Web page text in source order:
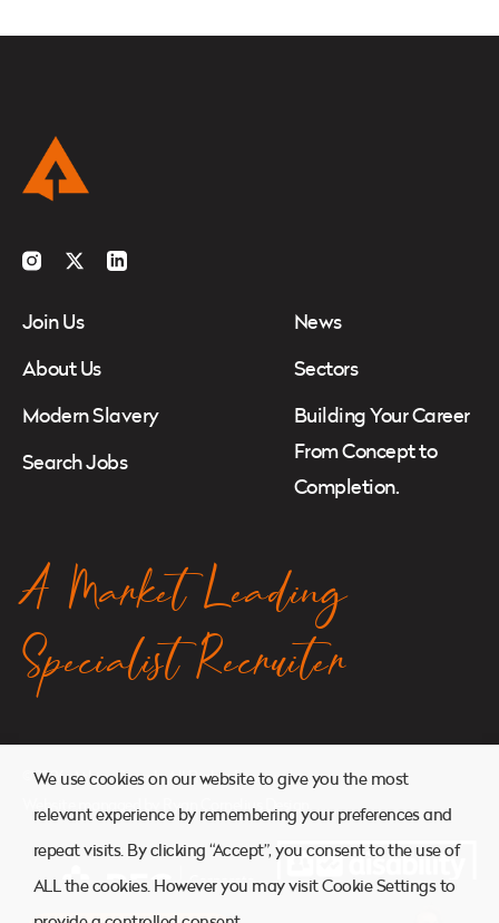
Instagram
TwitterLinkedIn
Join Us
About Us
Modern Slavery
Search Jobs
News
Sectors
Building Your Career
From Concept to
Completion.
A Market Leading
Specialist Recruiter
© 2026. Atkins Search. All Rights Reserved.
Website managed by
Ryan Cornelius Design
We use cookies on our website to give you the most
relevant experience by remembering your preferences and
repeat visits. By clicking “Accept”, you consent to the use of
ALL the cookies. However you may visit Cookie Settings to